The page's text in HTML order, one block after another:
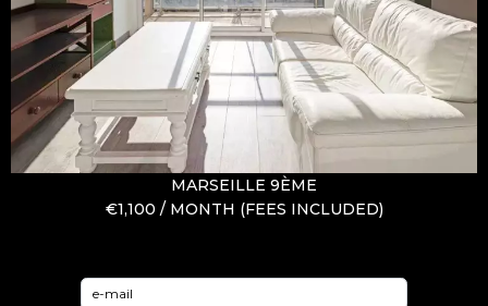
MARSEILLE 9ÈME
€1,100 / MONTH (FEES INCLUDED)